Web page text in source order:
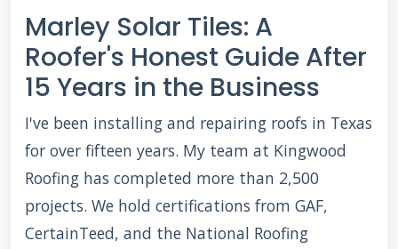
Marley Solar Tiles: A
Roofer's Honest Guide After
15 Years in the Business
I've been installing and repairing roofs in Texas
for over fifteen years. My team at Kingwood
Roofing has completed more than 2,500
projects. We hold certifications from GAF,
CertainTeed, and the National Roofing